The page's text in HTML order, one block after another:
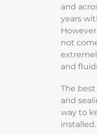
and
years
not
and
The
and
way to
installed.